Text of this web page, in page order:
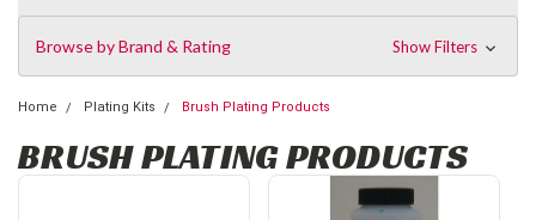
Browse by Brand & Rating Show Filters
Home Plating Kits Brush Plating Products
BRUSH PLATING PRODUCTS